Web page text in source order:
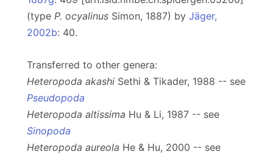
(type P. ocyalinus Simon, 1887) by Jäger,
2002b: 40.
Transferred to other genera:
Heteropoda akashi Sethi & Tikader, 1988 -- see
Pseudopoda
Heteropoda altissima Hu & Li, 1987 -- see
Sinopoda
Heteropoda aureola He & Hu, 2000 -- see